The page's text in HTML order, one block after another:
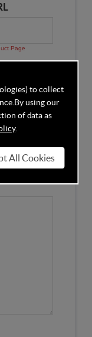
Page
to collect
By using our
of data as
.
All Cookies